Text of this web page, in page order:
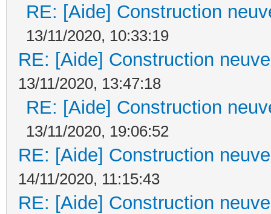
RE: [Aide] Construction
13/11/2020, 10:33:19
RE: [Aide] Construction
13/11/2020, 13:47:18
RE: [Aide] Construction
13/11/2020, 19:06:52
RE: [Aide] Construction
14/11/2020, 11:15:43
RE: [Aide] Construction